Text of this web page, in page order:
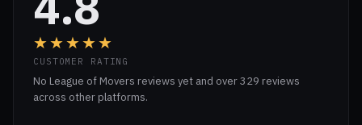
★★★★★
CUSTOMER RATING
No League of Movers reviews yet and over 329 reviews
across other platforms.